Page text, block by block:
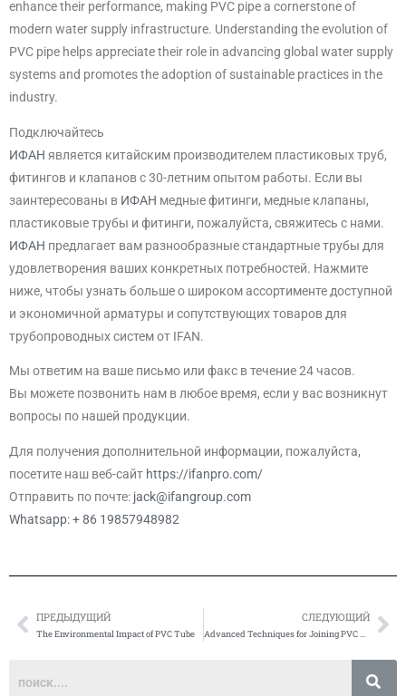
enhance their performance, making PVC pipe a cornerstone of
modern water supply infrastructure. Understanding the evolution of
PVC pipe helps appreciate their role in advancing global water supply
systems and promotes the adoption of sustainable practices in the
industry.
Подключайтесь
ИФАН является китайским производителем пластиковых труб,
фитингов и клапанов с 30-летним опытом работы. Если вы
заинтересованы в ИФАН медные фитинги, медные клапаны,
пластиковые трубы и фитинги, пожалуйста, свяжитесь с нами.
ИФАН предлагает вам разнообразные стандартные трубы для
удовлетворения ваших конкретных потребностей. Нажмите
ниже, чтобы узнать больше о широком ассортименте доступной
и экономичной арматуры и сопутствующих товаров для
трубопроводных систем от IFAN.
Мы ответим на ваше письмо или факс в течение 24 часов.
Вы можете позвонить нам в любое время, если у вас возникнут
вопросы по нашей продукции.
Для получения дополнительной информации, пожалуйста,
посетите наш веб-сайт https://ifanpro.com/
Отправить по почте: jack@ifangroup.com
Whatsapp: + 86 19857948982
Prev
ПРЕДЫДУЩИЙ
The Environmental Impact of PVC Tube
СЛЕДУЮЩИЙ
Advanced Techniques for Joining PVC Pipes and Fittings